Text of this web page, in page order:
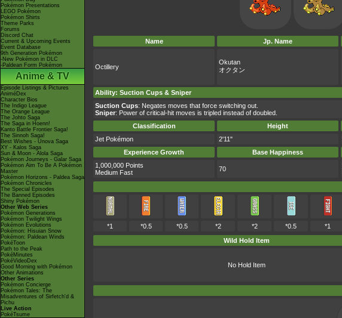
Pokémon Presentations
LEGO Pokémon
Pokémon Shirts
Theme Parks
Forums
Discord Chat
Current & Upcoming Events
Event Database
9th Generation Pokémon
-New Pokémon in DLC
-Paldean Form Pokémon
Anime & TV
Episode Listings & Pictures
AniméDex
Character Bios
The Indigo League
The Orange League
The Johto Saga
The Saga in Hoenn!
Kanto Battle Frontier Saga!
The Sinnoh Saga!
Best Wishes - Unova Saga
XY - Kalos Saga
Sun & Moon - Alola Saga
Pokémon Journeys - Galar Saga
Pokémon Aim To Be A Pokémon
Master
Pokémon Horizons - Paldea Saga
Pokémon Chronicles
The Special Episodes
The Banned Episodes
Shiny Pokémon
Other Web Series
Pokémon Generations
Pokémon Twilight Wings
Pokémon Evolutions
Pokémon: Hisuian Snow
Pokémon: Paldean Winds
PokéToon
Path to the Peak
PokéMinutes
PokéVideoDex
Good Morning with Pokémon
Other Animations
Other Series
Pokémon Concierge
Pokémon Tales: The
Misadventures of Sirfetch'd &
Pichu
Live Action
PokéTsume
Name Jp. Name
Octillery
Okutan
オクタン
Ability: Suction Cups & Sniper
Suction Cups: Negates moves that force switching out.
Sniper: Power of critical-hit moves is tripled instead of doubled.
Classification
Height
Jet Pokémon
2'11"
Experience Growth
Base Happiness
1,000,000 Points
Medium Fast
70
*1 *0.5 *0.5 *2 *2 *0.5 *1
Wild Hold Item
No Hold Item